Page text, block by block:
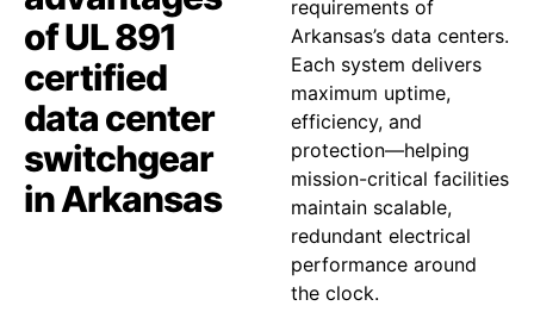
of UL 891
certified
data center
switchgear
in Arkansas
requirements of
Arkansas’s data centers.
Each system delivers
maximum uptime,
efficiency, and
protection—helping
mission-critical facilities
maintain scalable,
redundant electrical
performance around
the clock.